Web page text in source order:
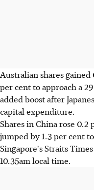
Australian shares gained
per cent to approach a
added boost after
capital expenditure.
Shares in China rose 0.2
jumped by 1.3 per cent
Singapore's Straits
10.35am local time.